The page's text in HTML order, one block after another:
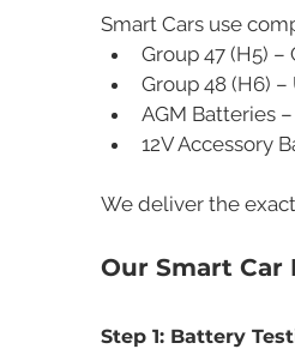
Smart Cars use
Group 47 (H5)
Group 48 (H6)
AGM Batteries
12V Accessory
We deliver the
Our Smart Car
Step 1: Battery